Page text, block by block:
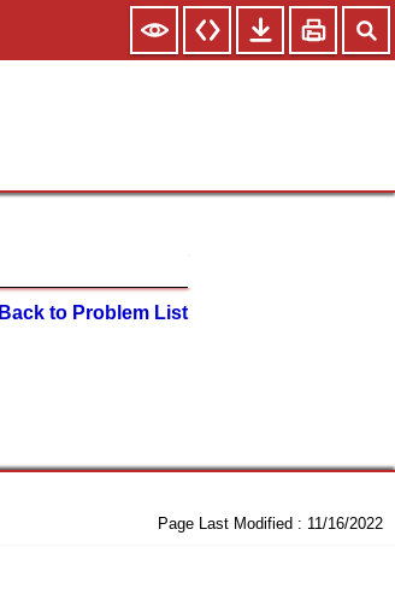
Back to Problem List
Page Last Modified : 11/16/2022